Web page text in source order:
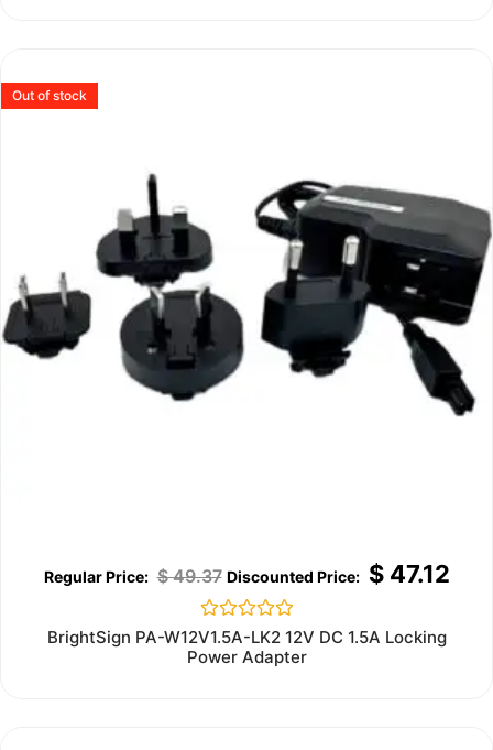
Out of stock
$49.37 $47.12
Rated
0
out
BrightSign PA-W12V1.5A-LK2 12V DC 1.5A Locking
Power Adapter